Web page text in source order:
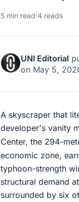
5 min read·4 reads
UNI Editorial
on May 5,
A skyscraper that
developer's vanity
Center, the 294-
economic zone,
typhoon-strength
structural demand
surrounded by six